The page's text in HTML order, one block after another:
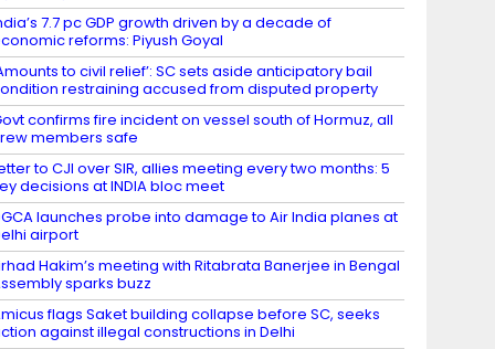
7.7 pc GDP growth driven by a decade of
reforms: Piyush Goyal
to civil relief’: SC sets aside anticipatory bail
restraining accused from disputed property
confirms fire incident on vessel south of Hormuz, all
members safe
to CJI over SIR, allies meeting every two months: 5
decisions at INDIA bloc meet
launches probe into damage to Air India planes at
airport
Hakim’s meeting with Ritabrata Banerjee in Bengal
sparks buzz
flags Saket building collapse before SC, seeks
against illegal constructions in Delhi